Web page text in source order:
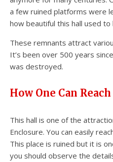
a few ruined platforms were
how beautiful this hall used to
These remnants attract
It’s been over 500 years
was destroyed.
How One Can
This hall is one of the
Enclosure. You can easily
This place is ruined but it is
you should observe the